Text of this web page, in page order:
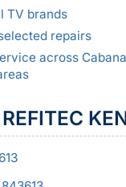
TV brands
repairs
across